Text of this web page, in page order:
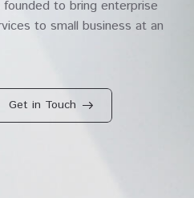
to bring enterprise
to small business at an
Get in Touch